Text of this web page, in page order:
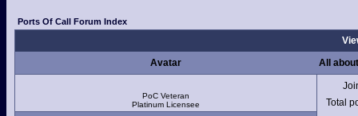
Ports Of Call Forum Index
Avatar
All
PoC Veteran
Platinum Licensee
Total